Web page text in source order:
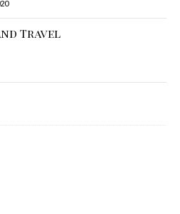
Travel